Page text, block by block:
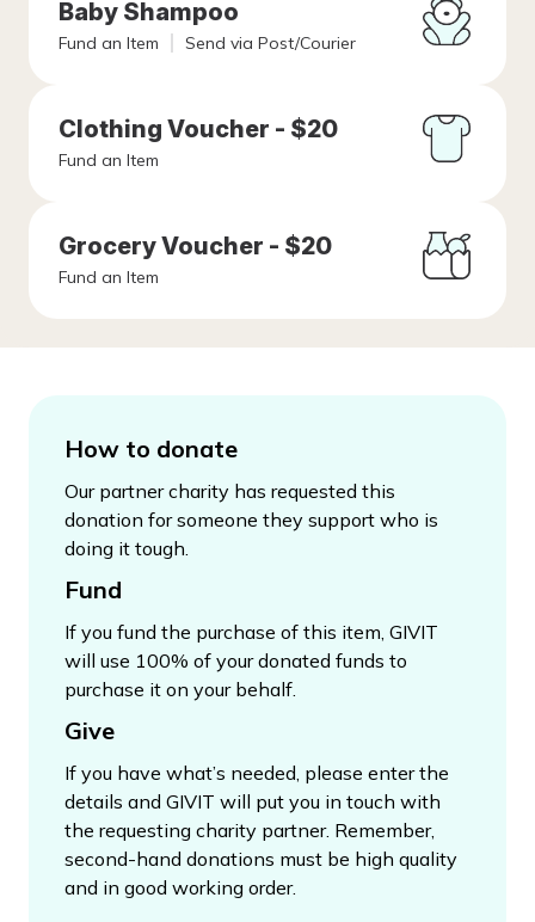
Baby Shampoo
Fund an Item Send via Post/Courier
Clothing Voucher - $20
Fund an Item
Grocery Voucher - $20
Fund an Item
How to donate
Our partner charity has requested this
donation for someone they support who is
doing it tough.
Fund
If you fund the purchase of this item, GIVIT
will use 100% of your donated funds to
purchase it on your behalf.
Give
If you have what’s needed, please enter the
details and GIVIT will put you in touch with
the requesting charity partner. Remember,
second-hand donations must be high quality
and in good working order.